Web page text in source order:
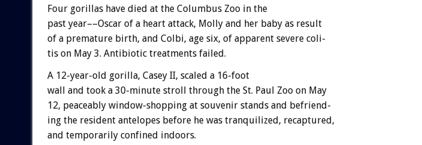
Four gorillas have died at the Columbus Zoo in the
past year––Oscar of a heart attack, Molly and her baby as result
of a premature birth, and Colbi, age six, of apparent severe coli-
tis on May 3. Antibiotic treatments failed.
A 12-year-old gorilla, Casey II, scaled a 16-foot
wall and took a 30-minute stroll through the St. Paul Zoo on May
12, peaceably window-shopping at souvenir stands and befriend-
ing the resident antelopes before he was tranquilized, recaptured,
and temporarily confined indoors.